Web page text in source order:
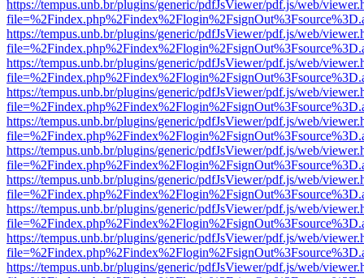
https://tempus.unb.br/plugins/generic/pdfJsViewer/pdf.js/web/
https://tempus.unb.br/plugins/generic/pdfJsViewer/pdf.js/web/
https://tempus.unb.br/plugins/generic/pdfJsViewer/pdf.js/web/
https://tempus.unb.br/plugins/generic/pdfJsViewer/pdf.js/web/
https://tempus.unb.br/plugins/generic/pdfJsViewer/pdf.js/web/
https://tempus.unb.br/plugins/generic/pdfJsViewer/pdf.js/web/
https://tempus.unb.br/plugins/generic/pdfJsViewer/pdf.js/web/
https://tempus.unb.br/plugins/generic/pdfJsViewer/pdf.js/web/
https://tempus.unb.br/plugins/generic/pdfJsViewer/pdf.js/web/
https://tempus.unb.br/plugins/generic/pdfJsViewer/pdf.js/web/